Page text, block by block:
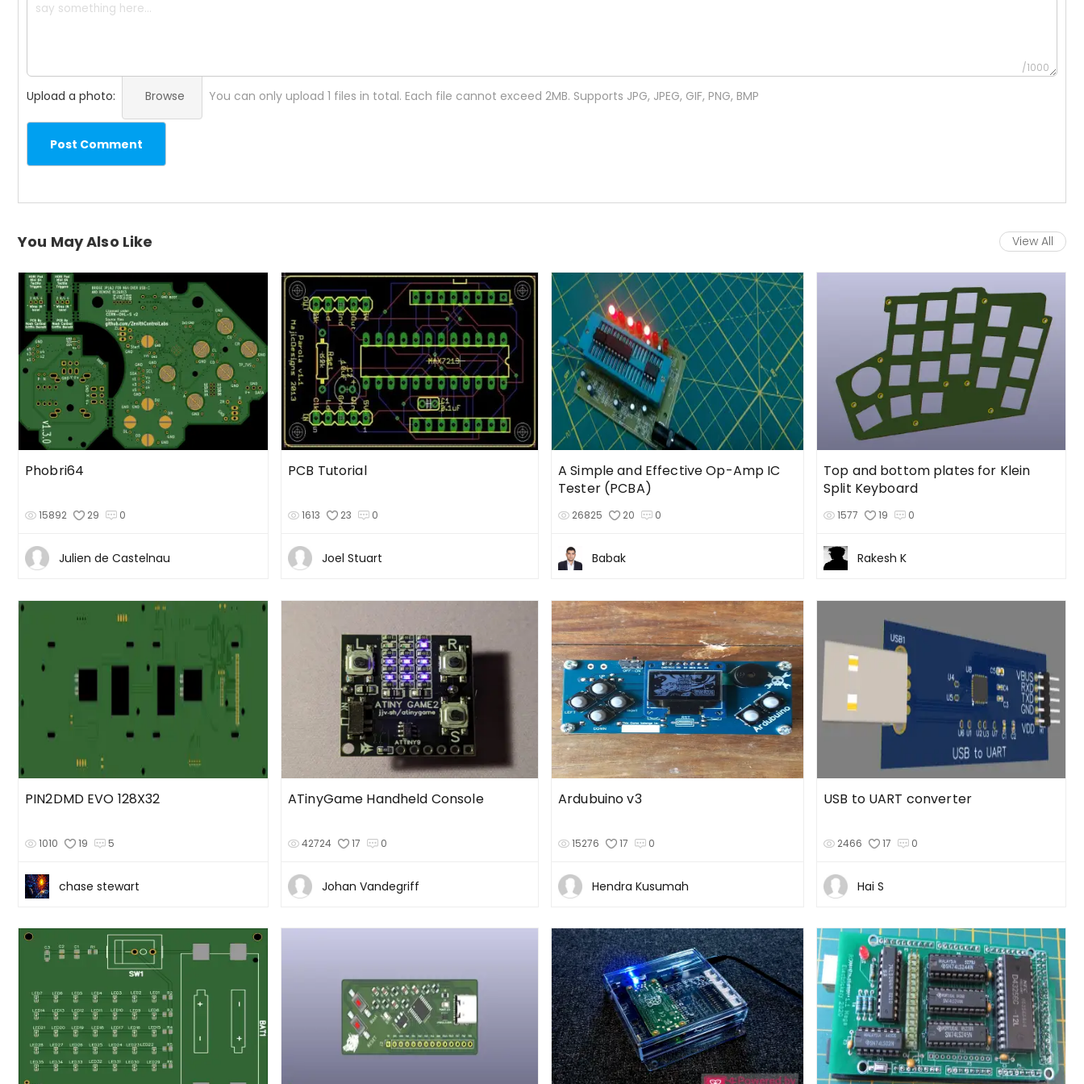
/1000
Upload a photo: Browse You can only upload 1 files in total. Each file cannot exceed 2MB. Supports JPG, JPEG, GIF, PNG, BMP
Post Comment
You May Also Like View All
Phobri64
15892 29 0
Julien de Castelnau
PCB Tutorial
1613 23 0
Joel Stuart
A Simple and Effective Op-Amp IC
Tester (PCBA)
26825 20 0
Babak
Top and bottom plates for Klein
Split Keyboard
1577 19 0
Rakesh K
PIN2DMD EVO 128X32
1010 19 5
chase stewart
ATinyGame Handheld Console
42724 17 0
Johan Vandegriff
Ardubuino v3
15276 17 0
Hendra Kusumah
USB to UART converter
2466 17 0
Hai S